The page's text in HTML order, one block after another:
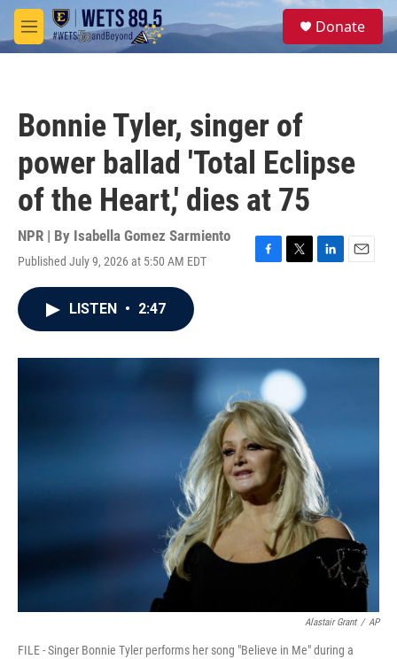
Skip to main content
M
e
S
e
Donate
Bonnie Tyler, singer of
power ballad 'Total Eclipse
of the Heart,' dies at 75
NPR | By Isabella Gomez Sarmiento
Published July 9, 2026 at 5:50 AM EDT
F
o
k
T
r
L
I
E
LISTEN • 2:47
Alastair Grant / AP
FILE - Singer Bonnie Tyler performs her song "Believe in Me" during a